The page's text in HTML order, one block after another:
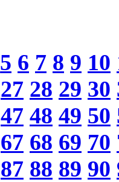
5 6 7 8 9 10
27 28 29 30
47 48 49 50
67 68 69 70
87 88 89 90